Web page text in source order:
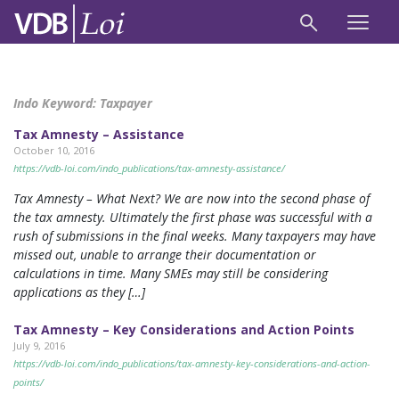
Indo Keyword: Taxpayer
Tax Amnesty – Assistance
October 10, 2016
https://vdb-loi.com/indo_publications/tax-amnesty-assistance/
Tax Amnesty – What Next? We are now into the second phase of
the tax amnesty. Ultimately the first phase was successful with a
rush of submissions in the final weeks. Many taxpayers may have
missed out, unable to arrange their documentation or
calculations in time. Many SMEs may still be considering
applications as they […]
Tax Amnesty – Key Considerations and Action Points
July 9, 2016
https://vdb-loi.com/indo_publications/tax-amnesty-key-considerations-and-action-
points/